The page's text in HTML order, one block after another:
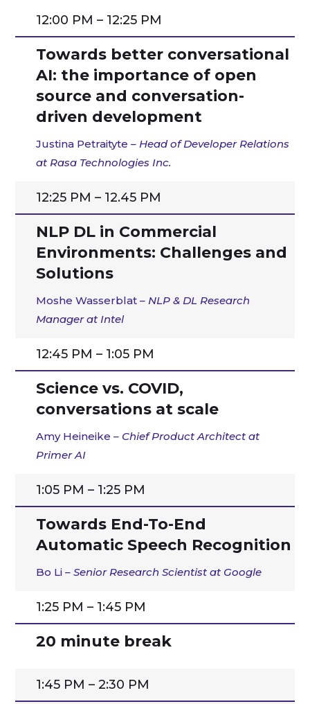
12:00 PM – 12:25 PM
Towards better conversational
AI: the importance of open
source and conversation-
driven development
Justina Petraityte– Head of Developer Relations
at Rasa Technologies Inc.
12:25 PM – 12.45 PM
NLP DL in Commercial
Environments: Challenges and
Solutions
Moshe Wasserblat– NLP & DL Research
Manager at Intel
12:45 PM – 1:05 PM
Science vs. COVID,
conversations at scale
Amy Heineike– Chief Product Architect at
Primer AI
1:05 PM – 1:25 PM
Towards End-To-End
Automatic Speech Recognition
Bo Li– Senior Research Scientist at Google
1:25 PM – 1:45 PM
20 minute break
1:45 PM – 2:30 PM